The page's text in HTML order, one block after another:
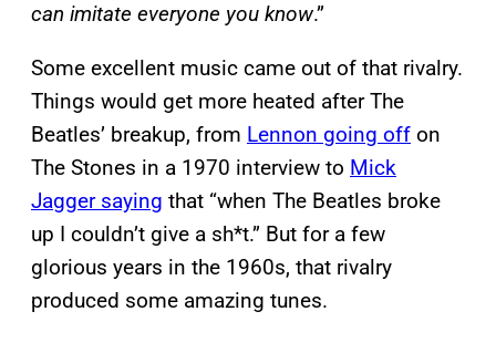
can imitate everyone you know.”
Some excellent music came out of that rivalry.
Things would get more heated after The
Beatles’ breakup, from Lennon going off on
The Stones in a 1970 interview to Mick
Jagger saying that “when The Beatles broke
up I couldn’t give a sh*t.” But for a few
glorious years in the 1960s, that rivalry
produced some amazing tunes.